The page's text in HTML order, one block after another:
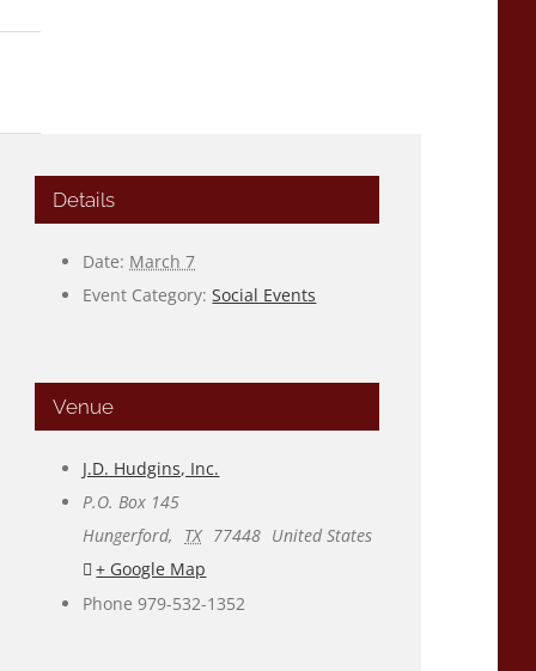
Details
Date: March 7
Event Category: Social Events
Venue
J.D. Hudgins, Inc.
P.O. Box 145
Hungerford, TX 77448 United States
+ Google Map
Phone 979-532-1352